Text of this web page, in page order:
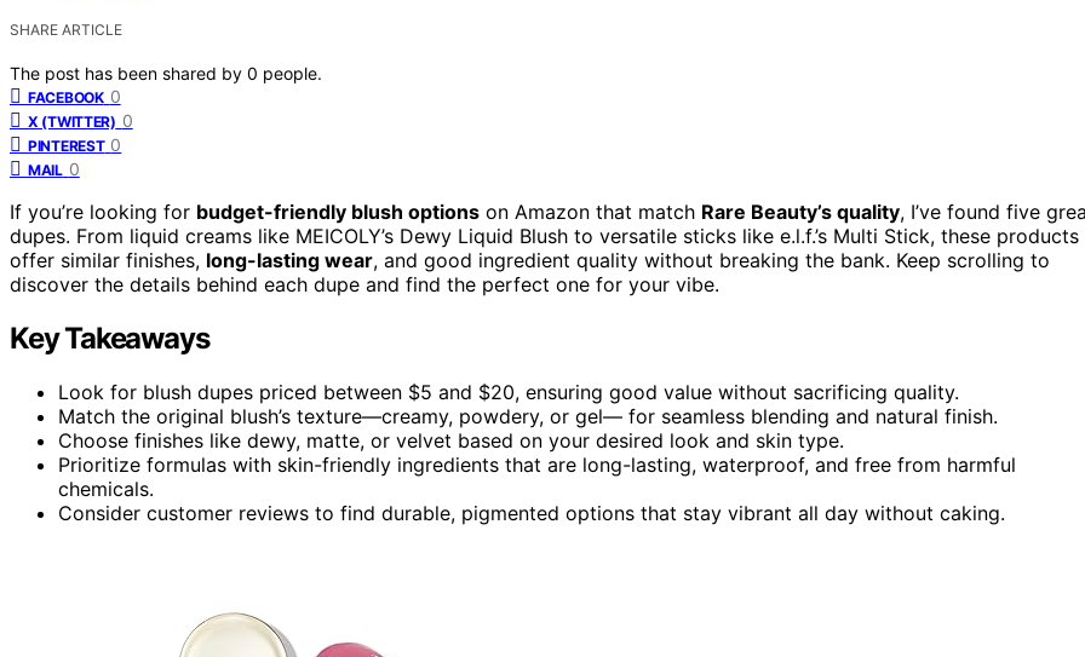
SHARE ARTICLE
The post has been shared by 0 people.
FACEBOOK 0
X (TWITTER) 0
PINTEREST 0
MAIL 0
If you’re looking for budget-friendly blush options on Amazon that match Rare Beauty’s quality, I’ve found five
dupes. From liquid creams like MEICOLY’s Dewy Liquid Blush to versatile sticks like e.l.f.’s Multi Stick, these products
offer similar finishes, long-lasting wear, and good ingredient quality without breaking the bank. Keep scrolling to
discover the details behind each dupe and find the perfect one for your vibe.
Key Takeaways
Look for blush dupes priced between $5 and $20, ensuring good value without sacrificing quality.
Match the original blush’s texture—creamy, powdery, or gel— for seamless blending and natural finish.
Choose finishes like dewy, matte, or velvet based on your desired look and skin type.
Prioritize formulas with skin-friendly ingredients that are long-lasting, waterproof, and free from harmful
chemicals.
Consider customer reviews to find durable, pigmented options that stay vibrant all day without caking.